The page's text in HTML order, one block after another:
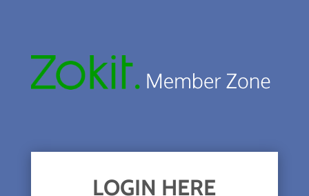
LOGIN HERE